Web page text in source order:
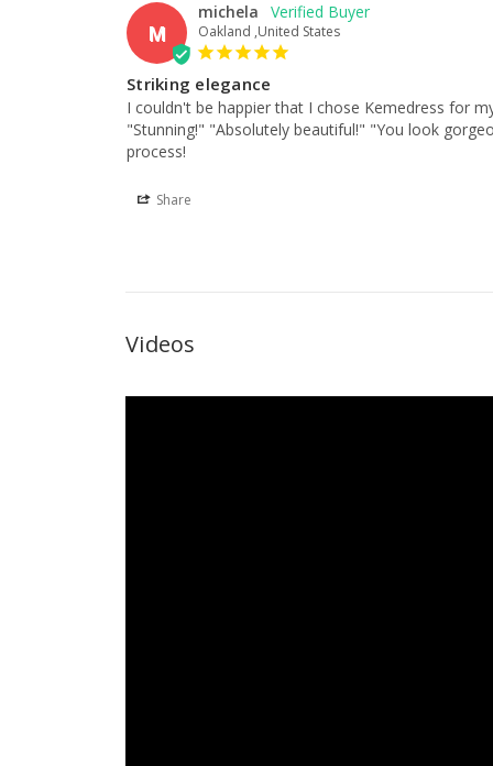
M
michela
Oakland ,United States
Striking elegance
I couldn't be happier that I chose Kemedress for
"Stunning!" "Absolutely beautiful!" "You look
process!
Share
Videos